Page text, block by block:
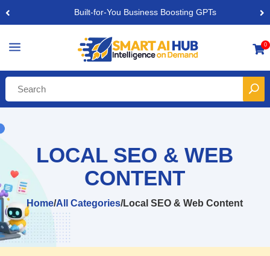
Built-for-You Business Boosting GPTs
a 0
LOCAL SEO & WEB
CONTENT
Home/All Categories/Local SEO & Web Content